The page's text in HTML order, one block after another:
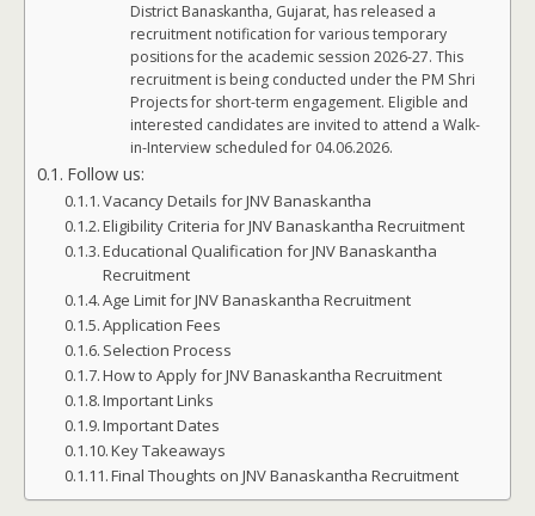
District Banaskantha, Gujarat, has released a
recruitment notification for various temporary
positions for the academic session 2026-27. This
recruitment is being conducted under the PM Shri
Projects for short-term engagement. Eligible and
interested candidates are invited to attend a Walk-
in-Interview scheduled for 04.06.2026.
Follow us:
Vacancy Details for JNV Banaskantha
Eligibility Criteria for JNV Banaskantha Recruitment
Educational Qualification for JNV Banaskantha
Recruitment
Age Limit for JNV Banaskantha Recruitment
Application Fees
Selection Process
How to Apply for JNV Banaskantha Recruitment
Important Links
Important Dates
Key Takeaways
Final Thoughts on JNV Banaskantha Recruitment